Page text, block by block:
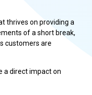
thrives on providing a
of a short break,
customers are
a direct impact on